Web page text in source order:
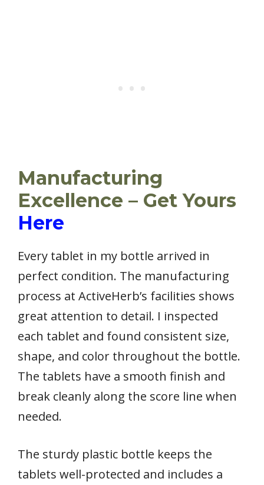
Manufacturing
Excellence – Get Yours
Here
Every tablet in my bottle arrived in
perfect condition. The manufacturing
process at ActiveHerb’s facilities shows
great attention to detail. I inspected
each tablet and found consistent size,
shape, and color throughout the bottle.
The tablets have a smooth finish and
break cleanly along the score line when
needed.
The sturdy plastic bottle keeps the
tablets well-protected and includes a